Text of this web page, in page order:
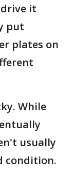
it
put
plates on
While
usually
condition.